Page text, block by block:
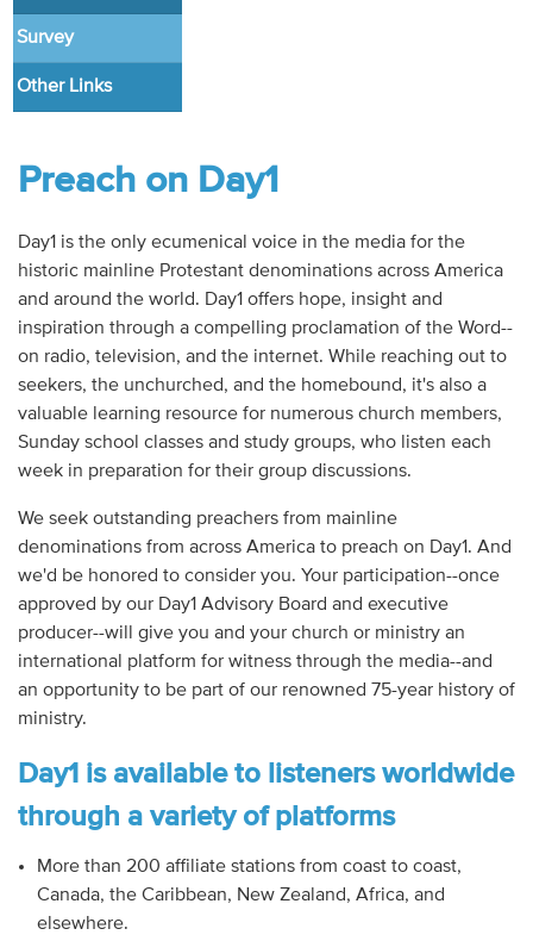
Contact
Donate
Survey
Other Links
Preach on Day1
Day1 is the only ecumenical voice in the media for the
historic mainline Protestant denominations across America
and around the world. Day1 offers hope, insight and
inspiration through a compelling proclamation of the Word--
on radio, television, and the internet. While reaching out to
seekers, the unchurched, and the homebound, it's also a
valuable learning resource for numerous church members,
Sunday school classes and study groups, who listen each
week in preparation for their group discussions.
We seek outstanding preachers from mainline
denominations from across America to preach on Day1. And
we'd be honored to consider you. Your participation--once
approved by our Day1 Advisory Board and executive
producer--will give you and your church or ministry an
international platform for witness through the media--and
an opportunity to be part of our renowned 75-year history of
ministry.
Day1 is available to listeners worldwide
through a variety of platforms
More than 200 affiliate stations from coast to coast,
Canada, the Caribbean, New Zealand, Africa, and
elsewhere.